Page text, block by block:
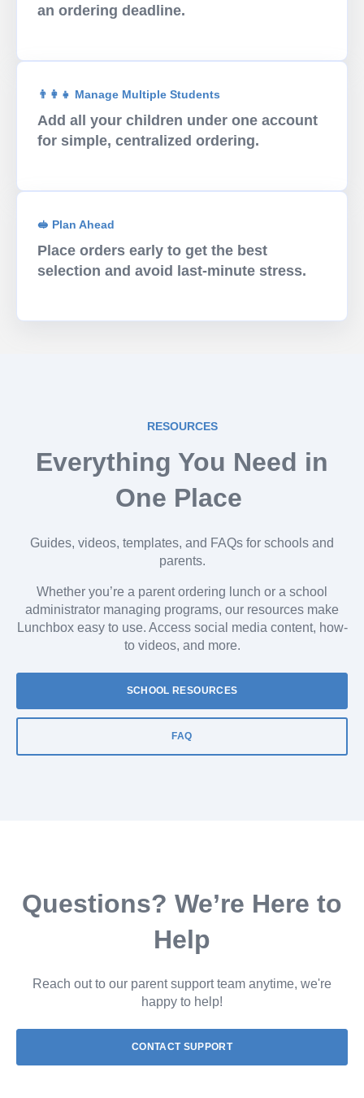
an ordering deadline.
👨‍👩‍👧 Manage Multiple Students
Add all your children under one account
for simple, centralized ordering.
🥪 Plan Ahead
Place orders early to get the best
selection and avoid last-minute stress.
RESOURCES
Everything You Need in
One Place
Guides, videos, templates, and FAQs for schools and
parents.
Whether you’re a parent ordering lunch or a school
administrator managing programs, our resources make
Lunchbox easy to use. Access social media content, how-
to videos, and more.
SCHOOL RESOURCES
FAQ
Questions? We’re Here to
Help
Reach out to our parent support team anytime, we're
happy to help!
CONTACT SUPPORT